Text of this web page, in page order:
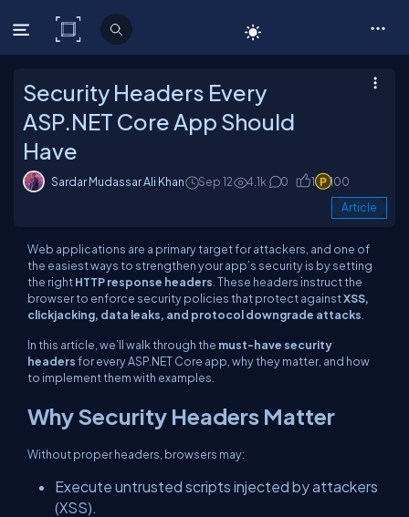
C# Corner
Security Headers Every
ASP.NET Core App Should
Have
Sardar Mudassar Ali Khan Sep 12 4.1k 0 1 100
Article
Web applications are a primary target for attackers, and one of
the easiest ways to strengthen your app’s security is by setting
the rightHTTP response headers . These headers instruct the
browser to enforce security policies that protect againstXSS,
clickjacking, data leaks, and protocol downgrade attacks
In this article, we’ll walk through the must-have security
headersfor every ASP.NET Core app, why they matter, and how
to implement them with examples.
Why Security Headers Matter
Without proper headers, browsers may:
Execute untrusted scripts injected by attackers
(XSS).